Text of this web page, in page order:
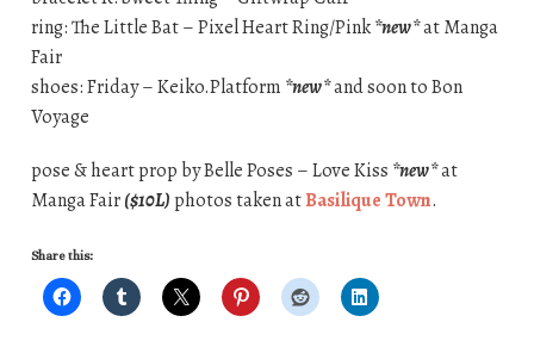
ring: The Little Bat – Pixel Heart Ring/Pink*new*at Manga
Fair
shoes: Friday – Keiko.Platform *new*and soon to Bon
Voyage
pose & heart prop by Belle Poses – Love Kiss *new*at
Manga Fair($10L) photos taken atBasilique Town.
Share this: